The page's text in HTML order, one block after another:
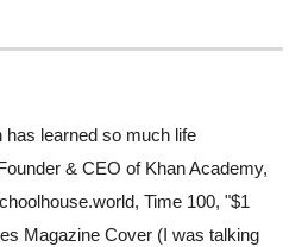
has learned so much life
& CEO of Khan Academy,
Time 100, "$1
Magazine Cover (I was talking